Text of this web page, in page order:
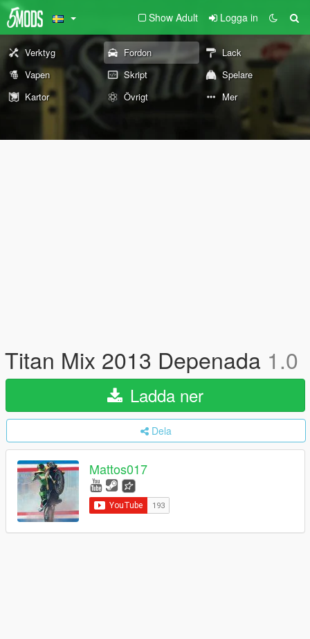
Show Adult Logga in
Verktyg Fordon
Lack
Vapen
Skript
Spelare
Kartor
Övrigt Mer
Titan Mix 2013 Depenada 1.0
Ladda ner
Dela
Mattos017